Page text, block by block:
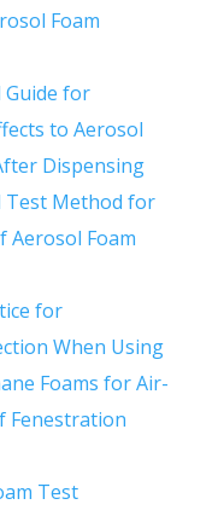
Foam
Guide for
to Aerosol
Dispensing
Test Method for
Aerosol Foam
for
When Using
Foams for Air-
Fenestration
Test